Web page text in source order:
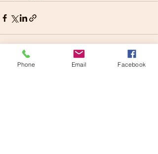
Phone Email Facebook